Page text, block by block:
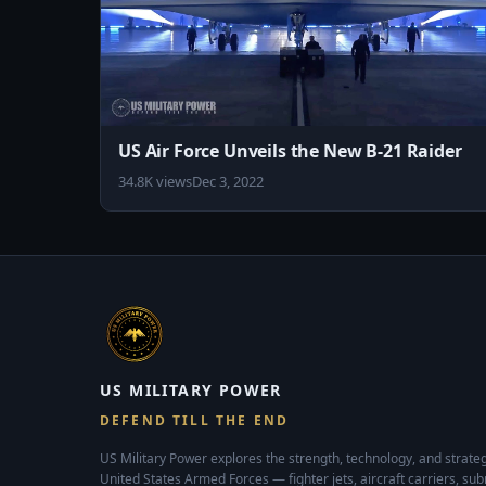
❤️ US Military Power now available on Google
id=com.usmilitarypower.usmilitarypower
US Air Force Unveils the New B-21 Raider
34.8K viewsDec 3, 2022
US MILITARY POWER
DEFEND TILL THE END
US Military Power explores the strength, technology, and
United States Armed Forces — fighter jets, aircraft carriers,